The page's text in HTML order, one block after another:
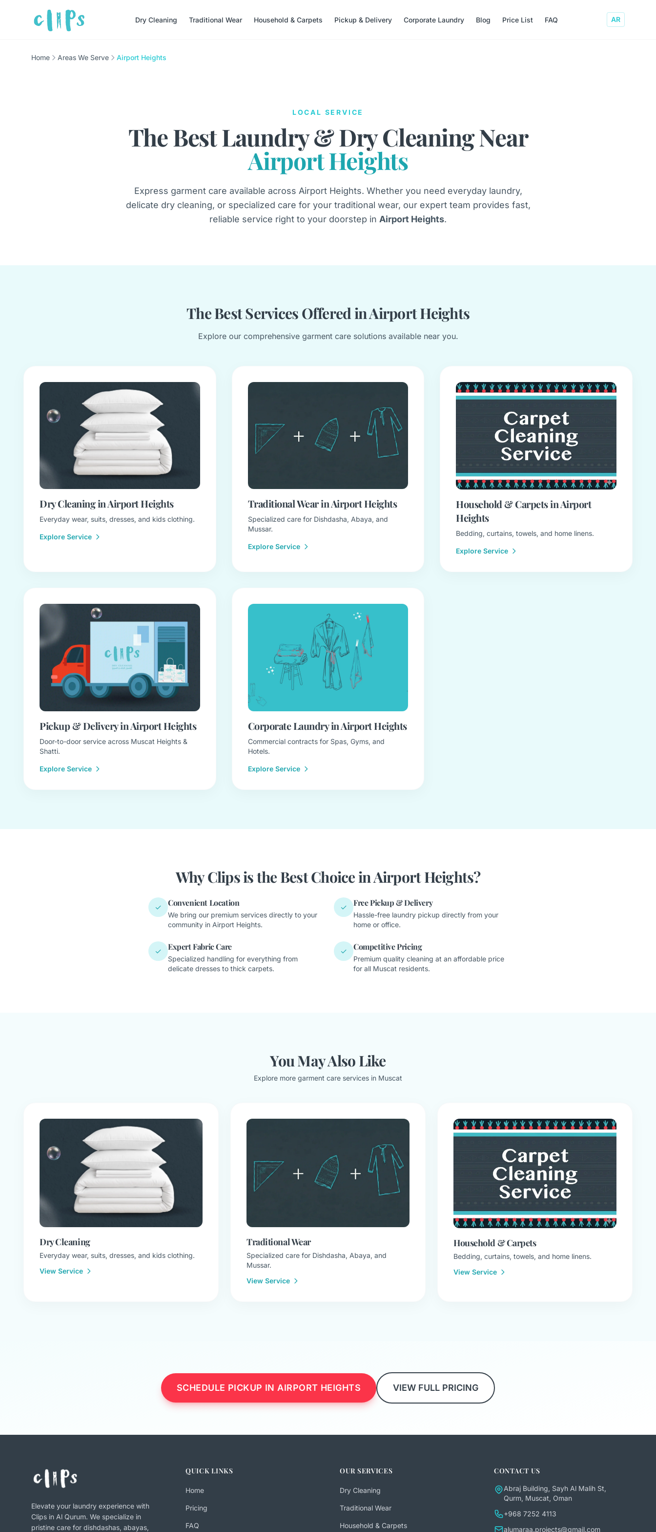
Dry Cleaning Traditional Wear Household & Carpets Pickup & Delivery Corporate Laundry Blog Price List FAQ AR
Home Areas We Serve Airport Heights
LOCAL SERVICE
The Best Laundry & Dry Cleaning Near
Airport Heights
Express garment care available across Airport Heights. Whether you need everyday laundry,
delicate dry cleaning, or specialized care for your traditional wear, our expert team provides fast,
reliable service right to your doorstep in Airport Heights.
The Best Services Offered in Airport Heights
Explore our comprehensive garment care solutions available near you.
Dry Cleaning in Airport Heights
Everyday wear, suits, dresses, and kids clothing.
Explore Service
Traditional Wear in Airport Heights
Specialized care for Dishdasha, Abaya, and
Mussar.
Explore Service
Household & Carpets in Airport
Heights
Bedding, curtains, towels, and home linens.
Explore Service
Pickup & Delivery in Airport Heights
Door-to-door service across Muscat Heights &
Shatti.
Explore Service
Corporate Laundry in Airport Heights
Commercial contracts for Spas, Gyms, and
Hotels.
Explore Service
Why Clips is the Best Choice in Airport Heights?
✓ Convenient Location
We bring our premium services directly to your
community in Airport Heights.
✓ Free Pickup & Delivery
Hassle-free laundry pickup directly from your
home or office.
✓ Expert Fabric Care
Specialized handling for everything from
delicate dresses to thick carpets.
✓ Competitive Pricing
Premium quality cleaning at an affordable price
for all Muscat residents.
You May Also Like
Explore more garment care services in Muscat
Dry Cleaning
Everyday wear, suits, dresses, and kids clothing.
View Service
Traditional Wear
Specialized care for Dishdasha, Abaya, and
Mussar.
View Service
Household & Carpets
Bedding, curtains, towels, and home linens.
View Service
SCHEDULE PICKUP IN AIRPORT HEIGHTS VIEW FULL PRICING
Elevate your laundry experience with
Clips in Al Qurum. We specialize in
pristine care for dishdashas, abayas,
QUICK LINKS
Home
Pricing
FAQ
OUR SERVICES
Dry Cleaning
Traditional Wear
Household & Carpets
CONTACT US
Abraj Building, Sayh Al Malih St,
Qurm, Muscat, Oman
+968 7252 4113
alumaraa.projects@gmail.com